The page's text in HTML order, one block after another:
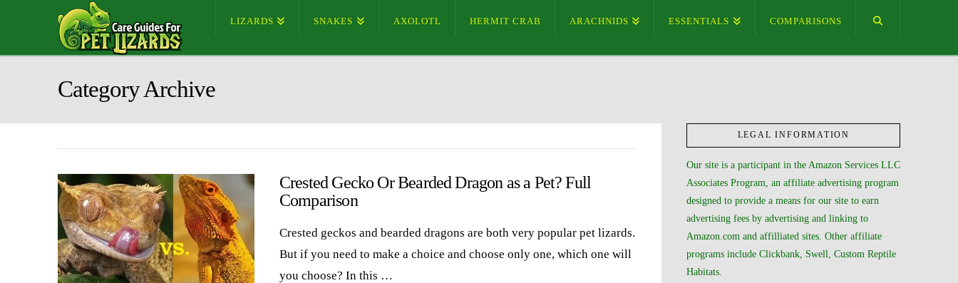
LIZARDS SNAKES AXOLOTL HERMIT CRAB ARACHNIDS ESSENTIALS COMPARISONS
Category Archive
Crested Gecko Or Bearded Dragon as a Pet? Full
Comparison
Crested geckos and bearded dragons are both very popular pet lizards.
But if you need to make a choice and choose only one, which one will
you choose? In this …
LEGAL INFORMATION
Our site is a participant in the Amazon Services LLC
Associates Program, an affiliate advertising program
designed to provide a means for our site to earn
advertising fees by advertising and linking to
Amazon.com and affilliated sites. Other affiliate
programs include Clickbank, Swell, Custom Reptile
Habitats.